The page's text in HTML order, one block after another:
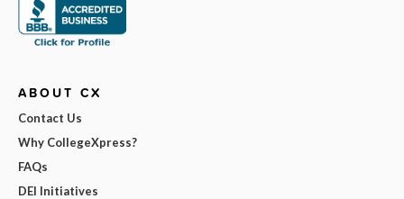
ABOUT CX
Contact Us
Why CollegeXpress?
FAQs
DEI Initiatives